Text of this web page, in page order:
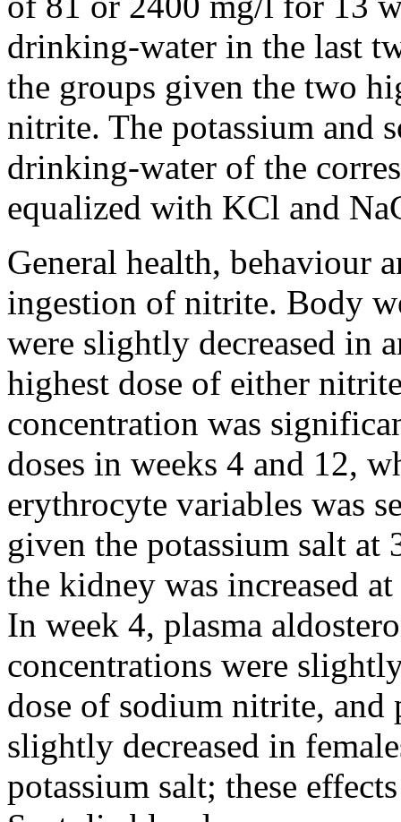
drinking-water in the last
the groups given the two
nitrite. The potassium and
drinking-water of the
equalized with KCl and
General health, behaviour
ingestion of nitrite. Body
were slightly decreased in
highest dose of either
concentration was
doses in weeks 4 and 12,
erythrocyte variables was
given the potassium salt
the kidney was increased
In week 4, plasma
concentrations were
dose of sodium nitrite, and
slightly decreased in
potassium salt; these